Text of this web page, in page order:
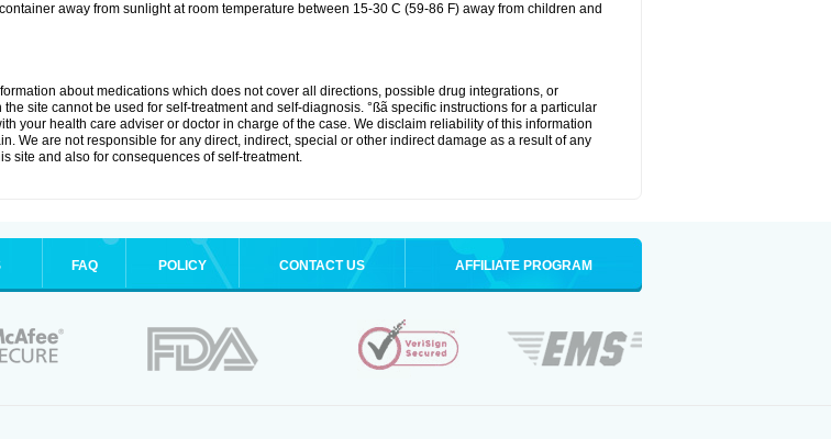
away from sunlight at room temperature between 15-30 C (59-86 F) away from children and
about medications which does not cover all directions, possible drug integrations, or
site cannot be used for self-treatment and self-diagnosis. °ßã specific instructions for a particular
your health care adviser or doctor in charge of the case. We disclaim reliability of this information
We are not responsible for any direct, indirect, special or other indirect damage as a result of any
site and also for consequences of self-treatment.
FAQ POLICY CONTACT US AFFILIATE PROGRAM